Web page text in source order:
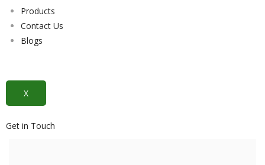
Products
Contact Us
Blogs
X
Get in Touch